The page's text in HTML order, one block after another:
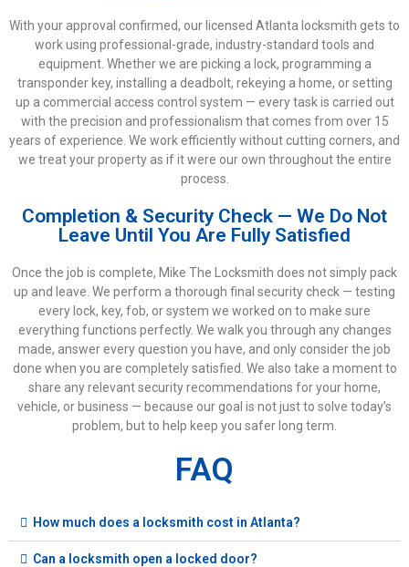
With your approval confirmed, our licensed Atlanta locksmith gets to
work using professional-grade, industry-standard tools and
equipment. Whether we are picking a lock, programming a
transponder key, installing a deadbolt, rekeying a home, or setting
up a commercial access control system — every task is carried out
with the precision and professionalism that comes from over 15
years of experience. We work efficiently without cutting corners, and
we treat your property as if it were our own throughout the entire
process.
Completion & Security Check — We Do Not
Leave Until You Are Fully Satisfied
Once the job is complete, Mike The Locksmith does not simply pack
up and leave. We perform a thorough final security check — testing
every lock, key, fob, or system we worked on to make sure
everything functions perfectly. We walk you through any changes
made, answer every question you have, and only consider the job
done when you are completely satisfied. We also take a moment to
share any relevant security recommendations for your home,
vehicle, or business — because our goal is not just to solve today’s
problem, but to help keep you safer long term.
FAQ
How much does a locksmith cost in Atlanta?
Can a locksmith open a locked door?